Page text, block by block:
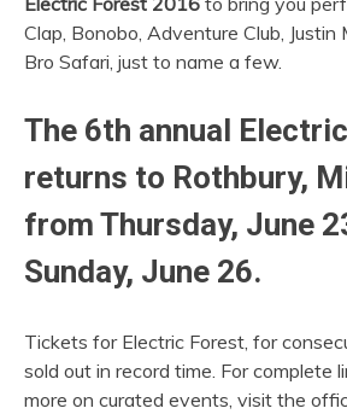
Clap, Bonobo, Adventure Club, Justin
Bro Safari, just to name a few.
The 6th annual
returns to Rothbury,
from Thursday, June
Sunday, June 26.
Tickets for Electric Forest, for
sold out in record time. For complete
more on curated events, visit the